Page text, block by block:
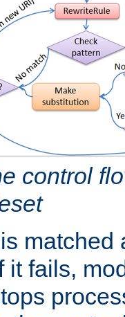
control
it fails,